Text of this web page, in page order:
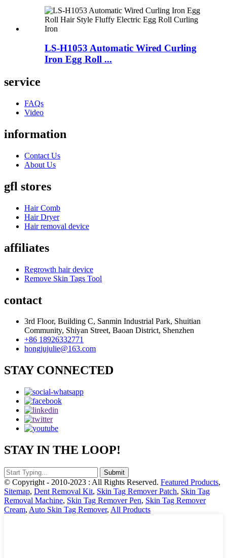
LS-H1053 Automatic Wired Curling
Iron Egg Roll ...
service
FAQs
Video
information
Contact Us
About Us
gfl stores
Hair Comb
Hair Dryer
Hair removal device
affiliates
Regrowth hair device
Remove Skin Tags Tool
contact
3rd Floor, Building C, Sanmin Industrial Park, Shuitian
Community, Shiyan Street, Baoan District, Shenzhen
+86 18926332771
hongjujulie@163.com
STAY CONNECTED
STAY IN THE LOOP!
© Copyright - 2010-2023 : All Rights Reserved. Featured Products,
Sitemap, Dent Removal Kit, Skin Tag Remover Patch, Skin Tag
Removal Machine, Skin Tag Remover Pen, Skin Tag Remover
Cream, Auto Skin Tag Remover, All Products